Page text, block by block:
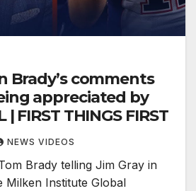
Brady’s comments
appreciated by
FIRST THINGS FIRST
NEWS VIDEOS
Brady telling Jim Gray in
Milken Institute Global